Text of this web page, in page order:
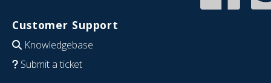
Customer Support
Knowledgebase
Submit a ticket